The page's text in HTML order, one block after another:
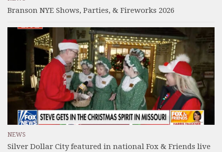
Branson NYE Shows, Parties, & Fireworks 2026
NEWS
Silver Dollar City featured in national Fox & Friends live